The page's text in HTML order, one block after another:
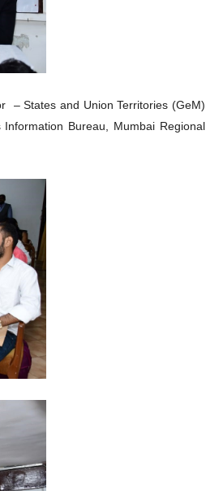
– States and Union Territories (GeM)
Bureau, Mumbai Regional